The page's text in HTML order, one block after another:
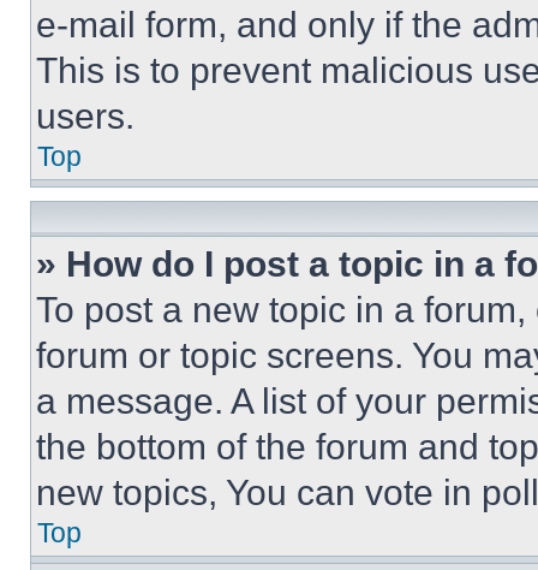
e-mail form, and only if the
This is to prevent malicious
users.
Top
» How do I post a topic in a
To post a new topic in a
forum or topic screens. You
a message. A list of your
the bottom of the forum and
new topics, You can vote in
Top